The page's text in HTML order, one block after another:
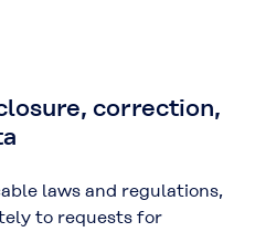
correction,
laws and regulations,
to requests for